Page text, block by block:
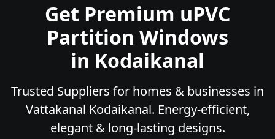
Get Premium uPVC
Partition Windows
in Kodaikanal
Trusted Suppliers for homes & businesses in
Vattakanal Kodaikanal. Energy-efficient,
elegant & long-lasting designs.